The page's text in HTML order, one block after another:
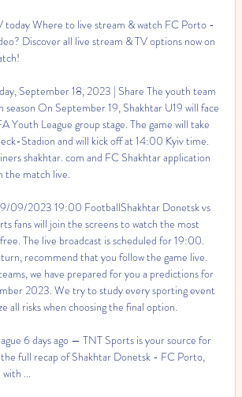
Where to live stream & watch FC Porto -
Discover all live stream & TV options now on
September 18, 2023 | Share The youth team
On September 19, Shakhtar U19 will face
League group stage. The game will take
Stadion and will kick off at 14:00 Kyiv time.
shakhtar. com and FC Shakhtar application
the match live.
09/2023 19:00 FootballShakhtar Donetsk vs
fans will join the screens to watch the most
The live broadcast is scheduled for 19:00.
turn, recommend that you follow the game live.
we have prepared for you a predictions for
2023. We try to study every sporting event
all risks when choosing the final option.
6 days ago — TNT Sports is your source for
full recap of Shakhtar Donetsk - FC Porto,
...